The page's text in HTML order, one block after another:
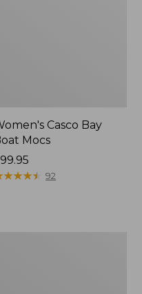
Casco Bay
Mocs
★★★★
★★★★ 92